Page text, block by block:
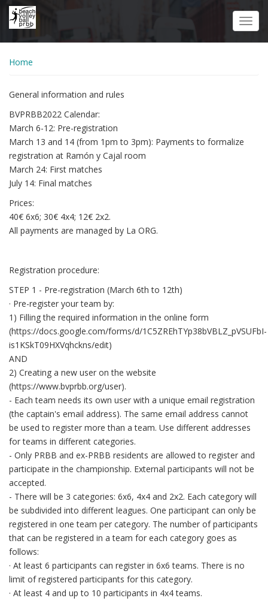
Skip
Home
General information and rules
BVPRBB2022 Calendar:
March 6-12: Pre-registration
March 13 and 14 (from 1pm to 3pm): Payments to formalize
registration at Ramón y Cajal room
March 24: First matches
July 14: Final matches
Prices:
40€ 6x6; 30€ 4x4; 12€ 2x2.
All payments are managed by La ORG.
Registration procedure:
STEP 1 - Pre-registration (March 6th to 12th)
· Pre-register your team by:
1) Filling the required information in the online form
(https://docs.google.com/forms/d/1C5ZREhTYp38bVBLZ_pVSUFbI-
is1KSkT09HXVqhckns/edit)
AND
2) Creating a new user on the website
(https://www.bvprbb.org/user).
- Each team needs its own user with a unique email registration
(the captain's email address). The same email address cannot
be used to register more than a team. Use different addresses
for teams in different categories.
- Only PRBB and ex-PRBB residents are allowed to register and
participate in the championship. External participants will not be
accepted.
- There will be 3 categories: 6x6, 4x4 and 2x2. Each category will
be subdivided into different leagues. One participant can only be
registered in one team per category. The number of participants
that can be registered in a team for each category goes as
follows:
· At least 6 participants can register in 6x6 teams. There is no
limit of registered participants for this category.
· At least 4 and up to 10 participants in 4x4 teams.